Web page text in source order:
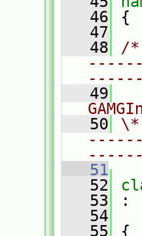
   46
{
   47
   48
/
   49
   50
   51
   52
   53
:
   54
   55
{